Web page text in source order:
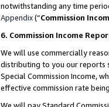
notwithstanding any time
Appendix(“Commission
6. Commission Income
We will use commercially
distributing to you our reports
Special Commission Income,
effective commission rate
We will pay Standard